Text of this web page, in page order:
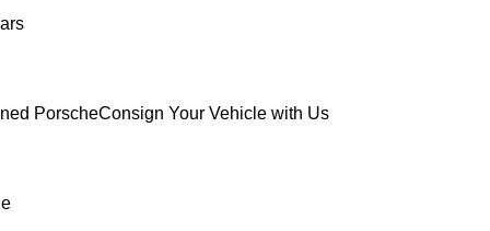
PorscheConsign Your Vehicle with Us